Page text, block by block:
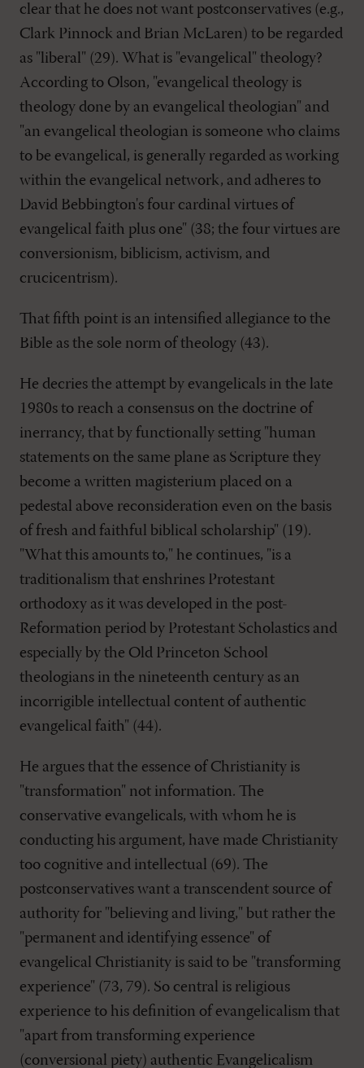
clear that he does not want postconservatives (e.g.,
Clark Pinnock and Brian McLaren) to be regarded
as "liberal" (29). What is "evangelical" theology?
According to Olson, "evangelical theology is
theology done by an evangelical theologian" and
"an evangelical theologian is someone who claims
to be evangelical, is generally regarded as working
within the evangelical network, and adheres to
David Bebbington's four cardinal virtues of
evangelical faith plus one" (38; the four virtues are
conversionism, biblicism, activism, and
crucicentrism).
That fifth point is an intensified allegiance to the
Bible as the sole norm of theology (43).
He decries the attempt by evangelicals in the late
1980s to reach a consensus on the doctrine of
inerrancy, that by functionally setting "human
statements on the same plane as Scripture they
become a written magisterium placed on a
pedestal above reconsideration even on the basis
of fresh and faithful biblical scholarship" (19).
"What this amounts to," he continues, "is a
traditionalism that enshrines Protestant
orthodoxy as it was developed in the post-
Reformation period by Protestant Scholastics and
especially by the Old Princeton School
theologians in the nineteenth century as an
incorrigible intellectual content of authentic
evangelical faith" (44).
He argues that the essence of Christianity is
"transformation" not information. The
conservative evangelicals, with whom he is
conducting his argument, have made Christianity
too cognitive and intellectual (69). The
postconservatives want a transcendent source of
authority for "believing and living," but rather the
"permanent and identifying essence" of
evangelical Christianity is said to be "transforming
experience" (73, 79). So central is religious
experience to his definition of evangelicalism that
"apart from transforming experience
(conversional piety) authentic Evangelicalism